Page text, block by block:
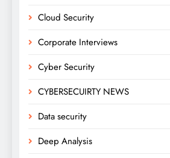
Cloud Security
Corporate Interviews
Cyber Security
CYBERSECUIRTY NEWS
Data security
Deep Analysis